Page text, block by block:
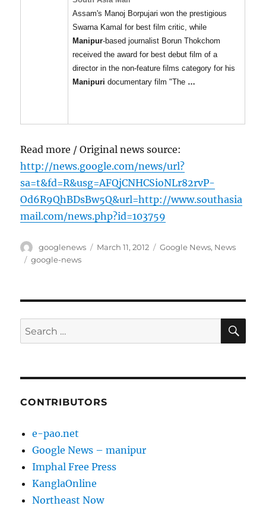
Assam's Manoj Borpujari won the prestigious
Swarna Kamal for best film critic, while
Manipur-based journalist Borun Thokchom
received the award for best debut film of a
director in the non-feature films category for his
Manipuri documentary film "The …
Read more / Original news source:
http://news.google.com/news/url?
sa=t&fd=R&usg=AFQjCNHCSioNLr82rvP-
Od6R9QhBDsBw5Q&url=http://www.southasia
mail.com/news.php?id=103759
Author
googlenews
Posted
March 11, 2012 Categories
Google News, News
Tags
google-news
Search
for:
CONTRIBUTORS
e-pao.net
Google News – manipur
Imphal Free Press
KanglaOnline
Northeast Now